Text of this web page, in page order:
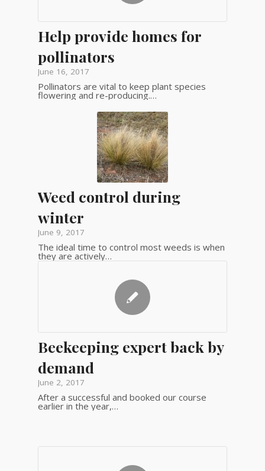
Help provide homes for
pollinators
June 16, 2017
Pollinators are vital to keep plant species
flowering and re-producing.…
Weed control during
winter
June 9, 2017
The ideal time to control most weeds is when
they are actively…
Beekeeping expert back by
demand
June 2, 2017
After a successful and booked our course
earlier in the year,…